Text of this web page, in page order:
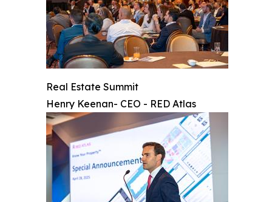
Real Estate Summit
Henry Keenan- CEO - RED Atlas